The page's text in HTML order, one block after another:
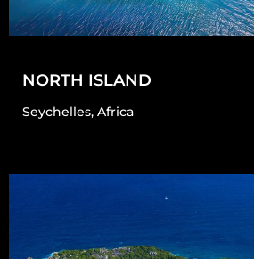
NORTH ISLAND
Seychelles, Africa